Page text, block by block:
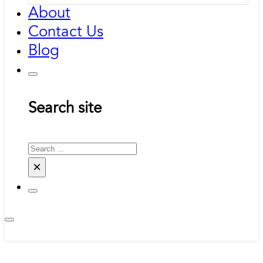
About
Contact Us
Blog
Search site
Search
×